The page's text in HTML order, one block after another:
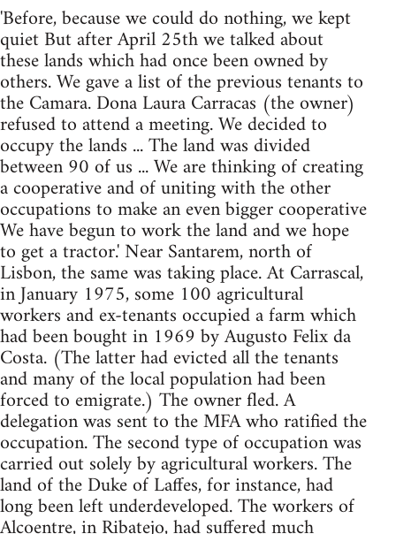
'Before, because we could do nothing, we kept
quiet But after April 25th we talked about
these lands which had once been owned by
others. We gave a list of the previous tenants to
the Camara. Dona Laura Carracas (the owner)
refused to attend a meeting. We decided to
occupy the lands ... The land was divided
between 90 of us ... We are thinking of creating
a cooperative and of uniting with the other
occupations to make an even bigger cooperative
We have begun to work the land and we hope
to get a tractor.' Near Santarem, north of
Lisbon, the same was taking place. At Carrascal,
in January 1975, some 100 agricultural
workers and ex-tenants occupied a farm which
had been bought in 1969 by Augusto Felix da
Costa. (The latter had evicted all the tenants
and many of the local population had been
forced to emigrate.) The owner fled. A
delegation was sent to the MFA who ratified the
occupation. The second type of occupation was
carried out solely by agricultural workers. The
land of the Duke of Laffes, for instance, had
long been left underdeveloped. The workers of